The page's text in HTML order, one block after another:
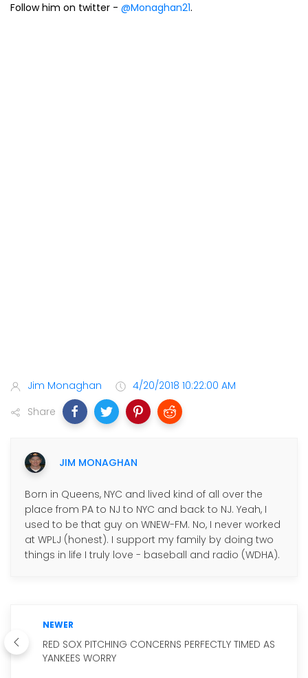
Follow him on twitter - @Monaghan21.
Jim Monaghan
4/20/2018 10:22:00 AM
Share
JIM MONAGHAN
Born in Queens, NYC and lived kind of all over the
place from PA to NJ to NYC and back to NJ. Yeah, I
used to be that guy on WNEW-FM. No, I never worked
at WPLJ (honest). I support my family by doing two
things in life I truly love - baseball and radio (WDHA).
NEWER
RED SOX PITCHING CONCERNS PERFECTLY TIMED AS
YANKEES WORRY